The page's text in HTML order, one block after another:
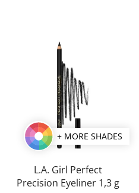
+ MORE SHADES
L.A. Girl Perfect
Precision Eyeliner 1,3 g